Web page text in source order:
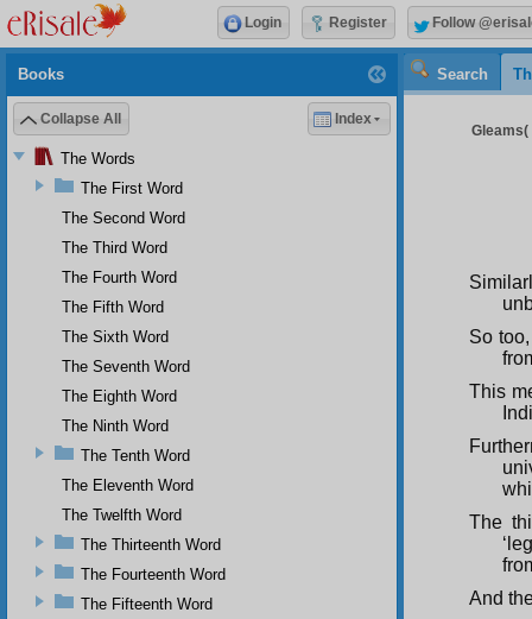
Search
Gleams(
So
This
The
And
Books
Collapse All Index
The Words
The First Word
The Second Word
The Third Word
The Fourth Word
The Fifth Word
The Sixth Word
The Seventh Word
The Eighth Word
The Ninth Word
The Tenth Word
The Eleventh Word
The Twelfth Word
The Thirteenth Word
The Fourteenth Word
The Fifteenth Word
Login Register Follow